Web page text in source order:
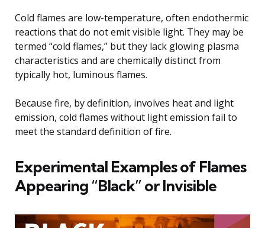
Cold flames are low-temperature, often endothermic
reactions that do not emit visible light. They may be
termed “cold flames,” but they lack glowing plasma
characteristics and are chemically distinct from
typically hot, luminous flames.
Because fire, by definition, involves heat and light
emission, cold flames without light emission fail to
meet the standard definition of fire.
Experimental Examples of Flames
Appearing “Black” or Invisible